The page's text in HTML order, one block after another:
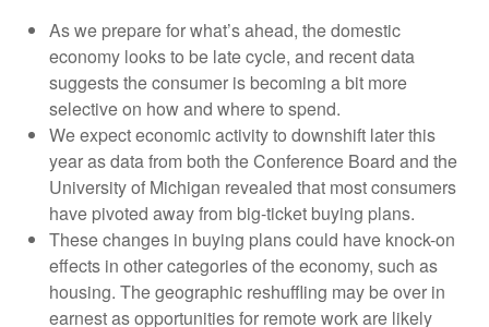
As we prepare for what’s ahead, the domestic
economy looks to be late cycle, and recent data
suggests the consumer is becoming a bit more
selective on how and where to spend.
We expect economic activity to downshift later this
year as data from both the Conference Board and the
University of Michigan revealed that most consumers
have pivoted away from big-ticket buying plans.
These changes in buying plans could have knock-on
effects in other categories of the economy, such as
housing. The geographic reshuffling may be over in
earnest as opportunities for remote work are likely